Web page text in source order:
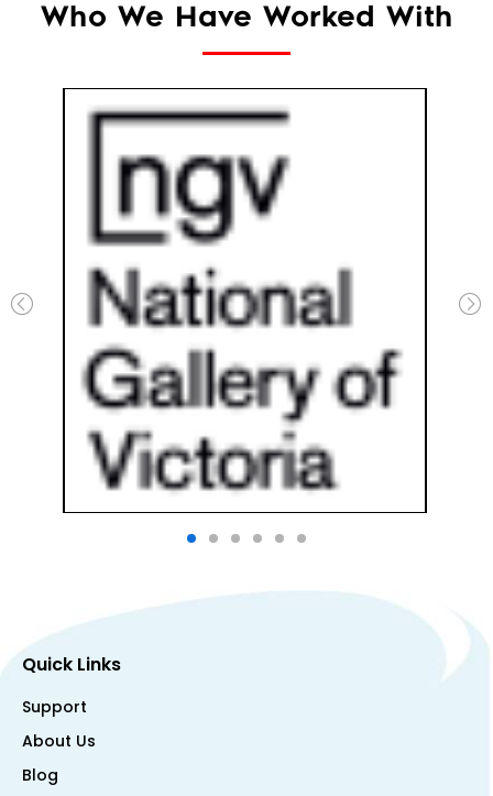
Who We Have Worked With
Quick Links
Support
About Us
Blog